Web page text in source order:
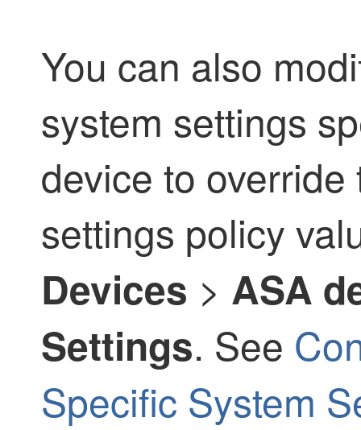
You can also
system settings
device to
settings policy
Devices > ASA
Settings. See
Specific System